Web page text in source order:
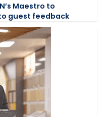
Maestro to
guest feedback